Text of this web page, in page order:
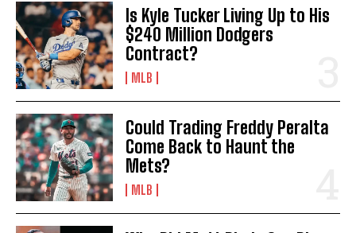
Is Kyle Tucker Living Up to His
$240 Million Dodgers
Contract?
MLB
Could Trading Freddy Peralta
Come Back to Haunt the
Mets?
MLB